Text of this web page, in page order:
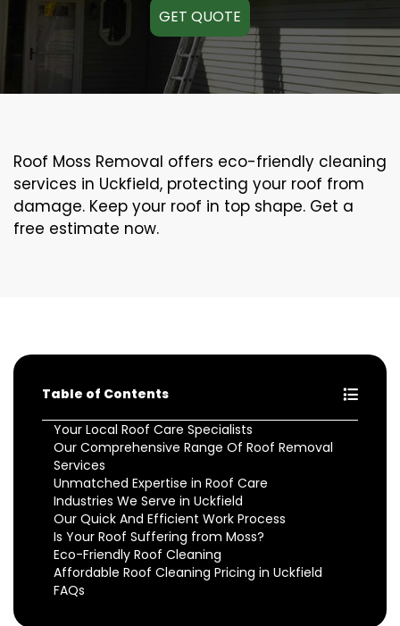
GET QUOTE
Roof Moss Removal offers eco-friendly cleaning
services in Uckfield, protecting your roof from
damage. Keep your roof in top shape. Get a
free estimate now.
Table of Contents
Your Local Roof Care Specialists
Our Comprehensive Range Of Roof Removal
Services
Unmatched Expertise in Roof Care
Industries We Serve in Uckfield
Our Quick And Efficient Work Process
Is Your Roof Suffering from Moss?
Eco-Friendly Roof Cleaning
Affordable Roof Cleaning Pricing in Uckfield
FAQs